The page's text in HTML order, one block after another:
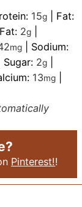
15g
Fat:
2g
mg
Sodium:
Sugar: 2g
13mg
Pinterest!!